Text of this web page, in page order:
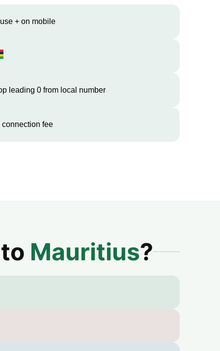
+ on mobile
leading 0 from local number
connection fee
Mauritius?